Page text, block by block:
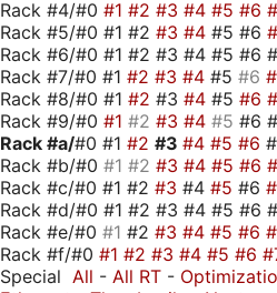
Rack #4/#0 #1 #2 #3 #4 #5 #6
Rack #5/#0 #1 #2 #3 #4 #5 #6
Rack #6/#0 #1 #2 #3 #4 #5 #6
Rack #7/#0 #1 #2 #3 #4 #5 #6
Rack #8/#0 #1 #2 #3 #4 #5 #6
Rack #9/#0 #1 #2 #3 #4 #5 #6
Rack #a/#0 #1 #2 #3 #4 #5 #6
Rack #b/#0 #1 #2 #3 #4 #5 #6
Rack #c/#0 #1 #2 #3 #4 #5 #6
Rack #d/#0 #1 #2 #3 #4 #5 #6
Rack #e/#0 #1 #2 #3 #4 #5 #6
Rack #f/#0 #1 #2 #3 #4 #5 #6
Special All - All RT -